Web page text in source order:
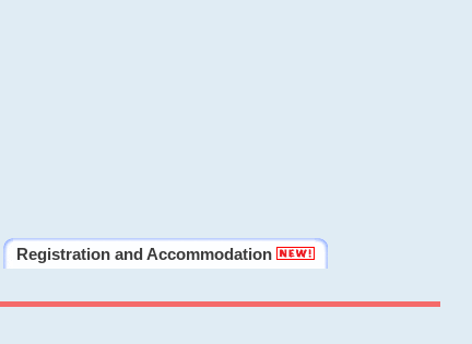
Registration and Accommodation